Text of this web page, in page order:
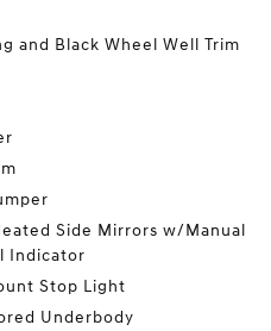
and Black Wheel Well Trim
Side Mirrors w/Manual
Indicator
Stop Light
Underbody